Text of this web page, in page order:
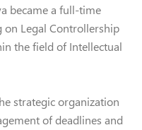
became a full-time
Legal Controllership
the field of Intellectual
strategic organization
of deadlines and